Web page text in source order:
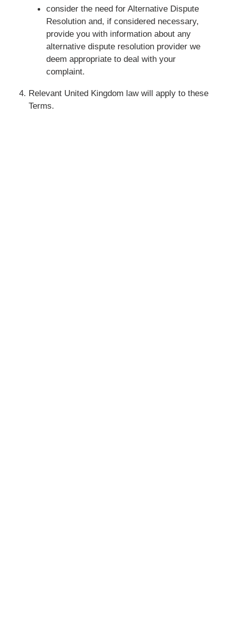
consider the need for Alternative Dispute
Resolution and, if considered necessary,
provide you with information about any
alternative dispute resolution provider we
deem appropriate to deal with your
complaint.
Relevant United Kingdom law will apply to these
Terms.